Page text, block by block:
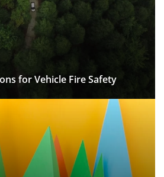
for Vehicle Fire Safety